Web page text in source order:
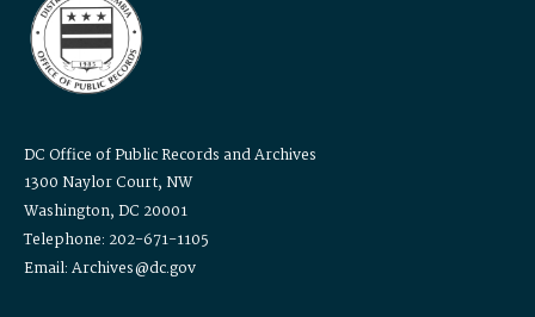
DC Office of Public Records and Archives
1300 Naylor Court, NW
Washington, DC 20001
Telephone: 202-671-1105
Email: Archives@dc.gov